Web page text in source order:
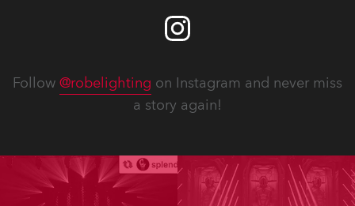
Follow @robelighting on Instagram and never miss
a story again!